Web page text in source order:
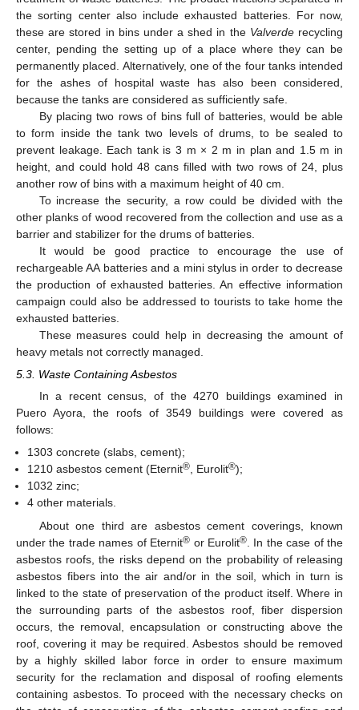
the sorting center also include exhausted batteries. For now,
these are stored in bins under a shed in the Valverderecycling
center, pending the setting up of a place where they can be
permanently placed. Alternatively, one of the four tanks intended
for the ashes of hospital waste has also been considered,
because the tanks are considered as sufficiently safe.
By placing two rows of bins full of batteries, would be able
to form inside the tank two levels of drums, to be sealed to
prevent leakage. Each tank is 3 m × 2 m in plan and 1.5 m in
height, and could hold 48 cans filled with two rows of 24, plus
another row of bins with a maximum height of 40 cm.
To increase the security, a row could be divided with the
other planks of wood recovered from the collection and use as a
barrier and stabilizer for the drums of batteries.
It would be good practice to encourage the use of
rechargeable AA batteries and a mini stylus in order to decrease
the production of exhausted batteries. An effective information
campaign could also be addressed to tourists to take home the
exhausted batteries.
These measures could help in decreasing the amount of
heavy metals not correctly managed.
5.3. Waste Containing Asbestos
In a recent census, of the 4270 buildings examined in
Puero Ayora, the roofs of 3549 buildings were covered as
follows:
1303 concrete (slabs, cement);
1210 asbestos cement (Eternit®, Eurolit®);
1032 zinc;
4 other materials.
About one third are asbestos cement coverings, known
under the trade names of Eternit® or Eurolit®. In the case of the
asbestos roofs, the risks depend on the probability of releasing
asbestos fibers into the air and/or in the soil, which in turn is
linked to the state of preservation of the product itself. Where in
the surrounding parts of the asbestos roof, fiber dispersion
occurs, the removal, encapsulation or constructing above the
roof, covering it may be required. Asbestos should be removed
by a highly skilled labor force in order to ensure maximum
security for the reclamation and disposal of roofing elements
containing asbestos. To proceed with the necessary checks on